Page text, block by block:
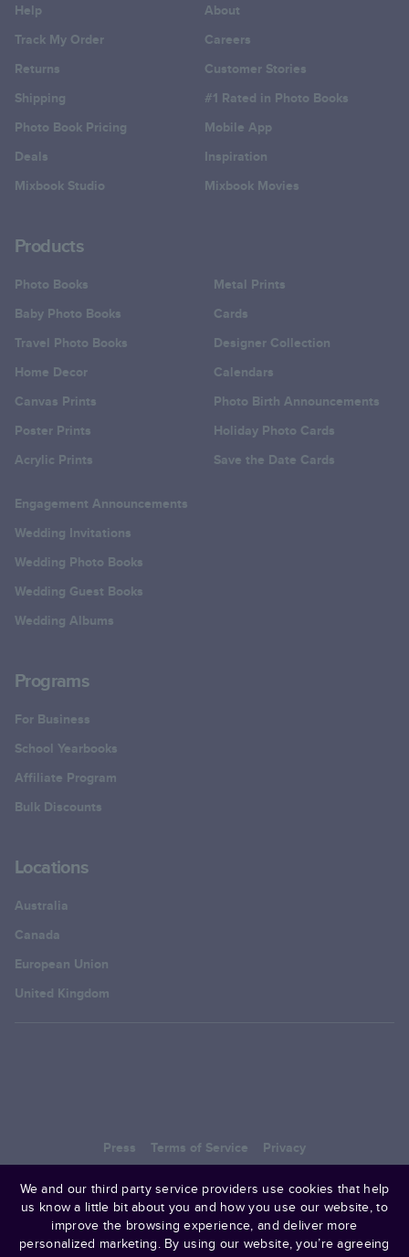
Help
Track My Order
Returns
Shipping
Photo Book Pricing
Deals
Mixbook Studio
About
Careers
Customer Stories
#1 Rated in Photo Books
Mobile App
Inspiration
Mixbook Movies
Products
Photo Books
Baby Photo Books
Travel Photo Books
Home Decor
Canvas Prints
Poster Prints
Acrylic Prints
Metal Prints
Cards
Designer Collection
Calendars
Photo Birth Announcements
Holiday Photo Cards
Save the Date Cards
Engagement Announcements
Wedding Invitations
Wedding Photo Books
Wedding Guest Books
Wedding Albums
Programs
For Business
School Yearbooks
Affiliate Program
Bulk Discounts
Locations
Australia
Canada
European Union
United Kingdom
Press Terms of Service
Privacy
We and our third party service providers use cookies that help
us know a little bit about you and how you use our website, to
improve the browsing experience, and deliver more
personalized marketing. By using our website, you’re agreeing